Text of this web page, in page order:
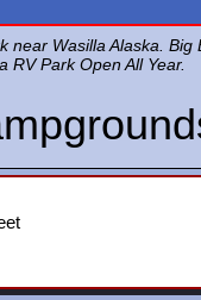
near Wasilla Alaska.
RV Park Open All Year.